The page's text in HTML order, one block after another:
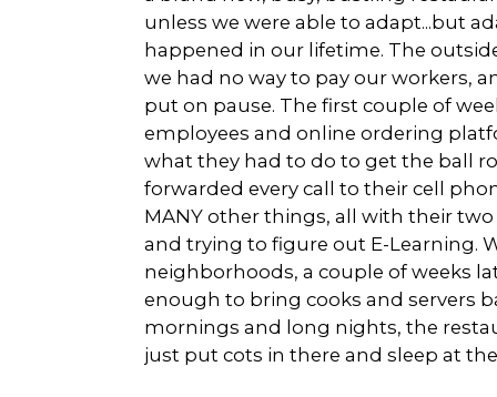
unless we were able to adapt...but
happened in our lifetime. The
we had no way to pay our workers,
put on pause. The first couple of
employees and online ordering
what they had to do to get the ball
forwarded every call to their cell
MANY other things, all with their
and trying to figure out E-Learning.
neighborhoods, a couple of weeks
enough to bring cooks and servers
mornings and long nights, the
just put cots in there and sleep at